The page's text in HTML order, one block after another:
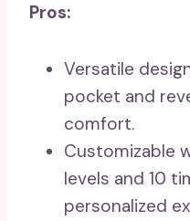
Pros:
Versatile
pocket and
comfort.
Customizable
levels and 10
personalized